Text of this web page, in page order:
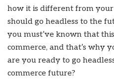
how it is different from
should go headless to the
you must’ve known that
commerce, and that’s why
are you ready to go
commerce future?